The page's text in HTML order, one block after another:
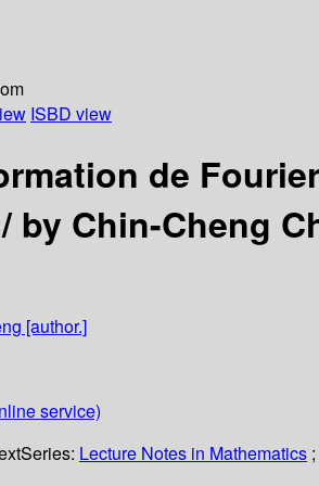
ISBD view
de
by Chin-Cheng
[author.]
service)
Series: Lecture Notes in Mathematics